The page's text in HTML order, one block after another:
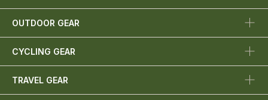
OUTDOOR GEAR
CYCLING GEAR
TRAVEL GEAR